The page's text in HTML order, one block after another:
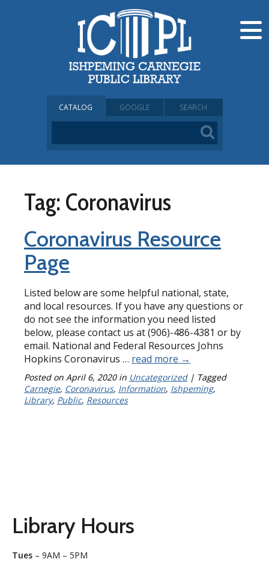
CATALOG GOOGLE SEARCH
Tag: Coronavirus
Coronavirus Resource
Page
Listed below are some helpful national, state,
and local resources. If you have any questions or
do not see the information you need listed
below, please contact us at (906)-486-4381 or by
email. National and Federal Resources Johns
Hopkins Coronavirus … read more →
Posted on April 6, 2020in Uncategorized| Tagged
Carnegie, Coronavirus, Information, Ishpeming,
Library, Public, Resources
Library Hours
Tues – 9AM – 5PM